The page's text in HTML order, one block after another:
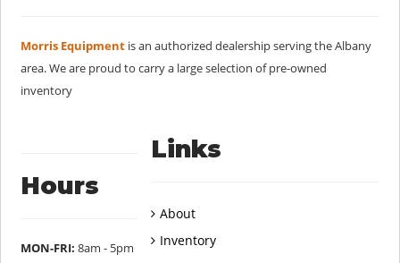
Morris Equipment is an authorized dealership serving the Albany
area. We are proud to carry a large selection of pre-owned
inventory
Hours
MON-FRI: 8am - 5pm
Links
About
Inventory